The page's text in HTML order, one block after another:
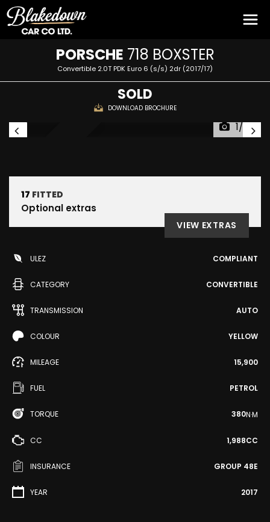
PORSCHE 718 BOXSTER
Convertible 2.0T PDK Euro 6 (s/s) 2dr (2017/17)
SOLD
DOWNLOAD BROCHURE
1/53
17 FITTED
Optional extras
VIEW EXTRAS
ULEZ COMPLIANT
CATEGORY CONVERTIBLE
TRANSMISSION AUTO
COLOUR YELLOW
MILEAGE 15,900
FUEL PETROL
TORQUE 380N·M
CC 1,988CC
INSURANCE GROUP 48E
YEAR 2017